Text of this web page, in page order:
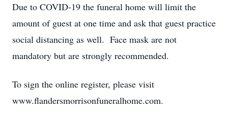
Due to COVID-19 the funeral home will limit the
amount of guest at one time and ask that guest practice
social distancing as well. Face mask are not
mandatory but are strongly recommended.
To sign the online register, please visit
www.flandersmorrisonfuneralhome.com.